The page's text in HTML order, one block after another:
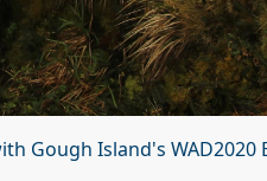
Gough Island's WAD2020